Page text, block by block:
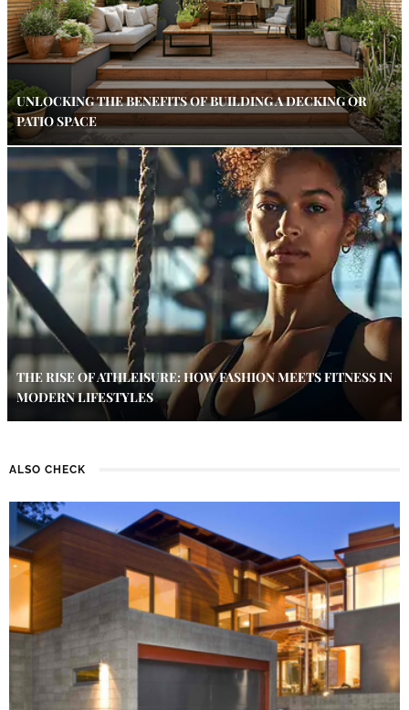
UNLOCKING THE BENEFITS OF BUILDING A DECKING OR
PATIO SPACE
THE RISE OF ATHLEISURE: HOW FASHION MEETS FITNESS IN
MODERN LIFESTYLES
ALSO CHECK